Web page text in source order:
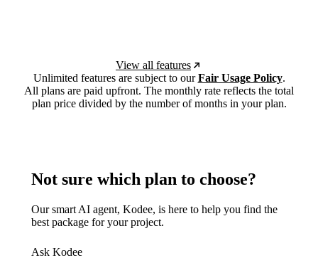
View all features
Unlimited features are subject to ourFair Usage Policy.
All plans are paid upfront. The monthly rate reflects the total
plan price divided by the number of months in your plan.
Not sure which plan to choose?
Our smart AI agent, Kodee, is here to help you find the
best package for your project.
Ask Kodee